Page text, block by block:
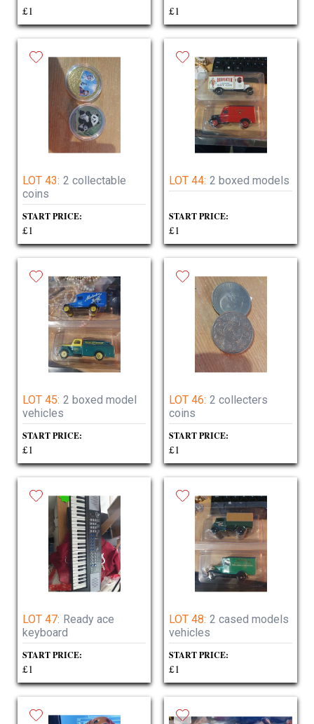
£1 £1
LOT 43: 2 collectable
coins
START PRICE:
£1
LOT 44: 2 boxed models
START PRICE:
£1
LOT 45: 2 boxed model
vehicles
START PRICE:
£1
LOT 46: 2 collecters
coins
START PRICE:
£1
LOT 47: Ready ace
keyboard
START PRICE:
£1
LOT 48: 2 cased models
vehicles
START PRICE:
£1